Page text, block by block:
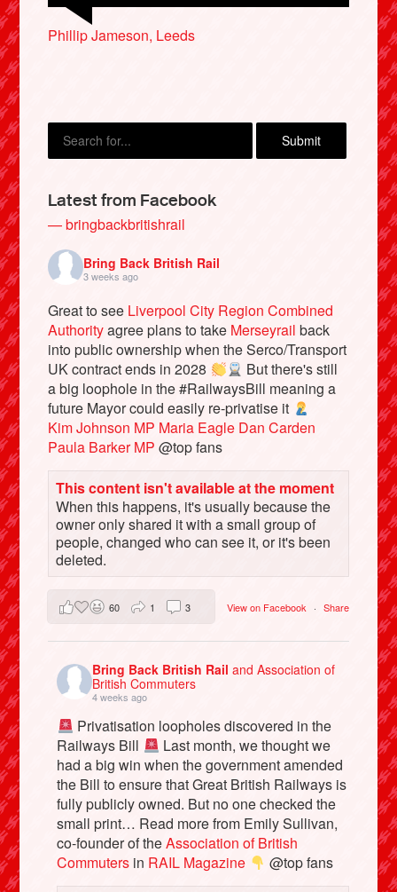
Bluesky
Instagram
Phillip Jameson, Leeds
Timothy Swann, Worcester
Latest from Facebook
— bringbackbritishrail
Bring Back British Rail
3 weeks ago
Great to see Liverpool City Region Combined
Authorityagree plans to take Merseyrail back
into public ownership when the Serco/Transport
UK contract ends in 2028
But there's still
a big loophole in the #RailwaysBill meaning a
future Mayor could easily re-privatise it
Kim Johnson MP Maria Eagle Dan Carden
Paula Barker MP @top fans
This content isn't available at the moment
When this happens, it's usually because the
owner only shared it with a small group of
people, changed who can see it, or it's been
deleted.
View on Facebook · Share
60 1 3
Bring Back British Railand Association of
British Commuters
4 weeks ago
Privatisation loopholes discovered in the
Railways Bill
Last month, we thought we
had a big win when the government amended
the Bill to ensure that Great British Railways is
fully publicly owned. But no one checked the
small print… Read more from Emily Sullivan,
co-founder of theAssociation of British
Commuters in RAIL Magazine
@top fans